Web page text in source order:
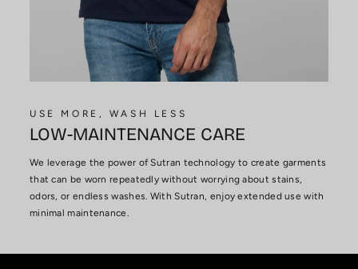
USE MORE, WASH LESS
LOW-MAINTENANCE CARE
We leverage the power of Sutran technology to create garments
that can be worn repeatedly without worrying about stains,
odors, or endless washes. With Sutran, enjoy extended use with
minimal maintenance.